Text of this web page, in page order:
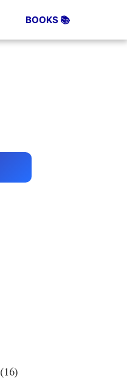
BOOKS 📚
(16)